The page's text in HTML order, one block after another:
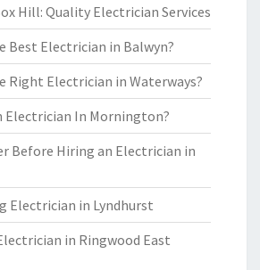
Hill: Quality Electrician Services
Best Electrician in Balwyn?
Right Electrician in Waterways?
Electrician In Mornington?
Before Hiring an Electrician in
Electrician in Lyndhurst
in Ringwood East